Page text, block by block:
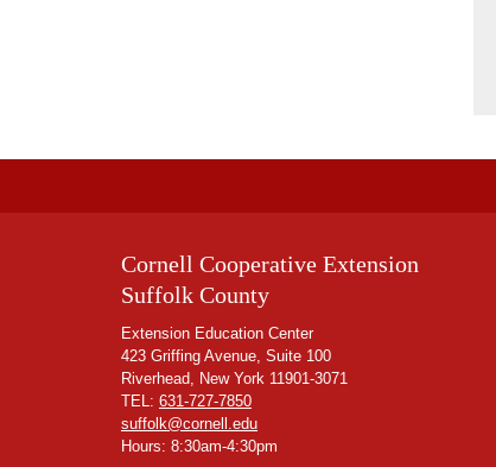
Cornell Cooperative Extension
Suffolk County
Extension Education Center
423 Griffing Avenue, Suite 100
Riverhead, New York 11901-3071
TEL: 631-727-7850
suffolk@cornell.edu
Hours: 8:30am-4:30pm